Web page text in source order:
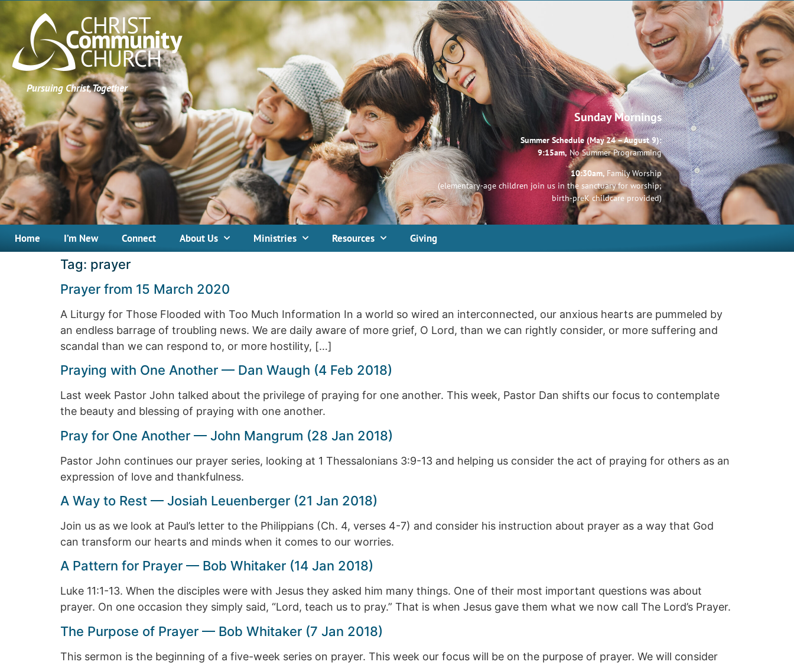
Pursuing Christ, Together
Sunday Mornings
Summer Schedule (May 24 – August 9):
9:15am, No Summer Programming
10:30am, Family Worship
(elementary-age children join us in the sanctuary for worship;
birth-preK childcare provided)
Home I’m New Connect About Us Ministries Resources Giving
Tag: prayer
Prayer from 15 March 2020
A Liturgy for Those Flooded with Too Much Information In a world so wired an interconnected, our anxious hearts are pummeled by
an endless barrage of troubling news. We are daily aware of more grief, O Lord, than we can rightly consider, or more suffering and
scandal than we can respond to, or more hostility, […]
Praying with One Another — Dan Waugh (4 Feb 2018)
Last week Pastor John talked about the privilege of praying for one another. This week, Pastor Dan shifts our focus to contemplate
the beauty and blessing of praying with one another.
Pray for One Another — John Mangrum (28 Jan 2018)
Pastor John continues our prayer series, looking at 1 Thessalonians 3:9-13 and helping us consider the act of praying for others as an
expression of love and thankfulness.
A Way to Rest — Josiah Leuenberger (21 Jan 2018)
Join us as we look at Paul’s letter to the Philippians (Ch. 4, verses 4-7) and consider his instruction about prayer as a way that God
can transform our hearts and minds when it comes to our worries.
A Pattern for Prayer — Bob Whitaker (14 Jan 2018)
Luke 11:1-13. When the disciples were with Jesus they asked him many things. One of their most important questions was about
prayer. On one occasion they simply said, “Lord, teach us to pray.” That is when Jesus gave them what we now call The Lord’s Prayer.
The Purpose of Prayer — Bob Whitaker (7 Jan 2018)
This sermon is the beginning of a five-week series on prayer. This week our focus will be on the purpose of prayer. We will consider